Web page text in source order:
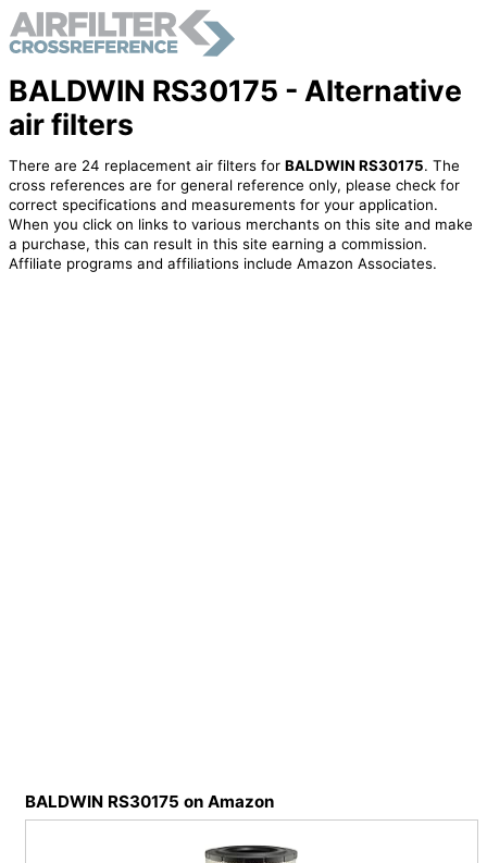
BALDWIN RS30175 - Alternative
air filters
There are 24 replacement air filters for BALDWIN RS30175. The
cross references are for general reference only, please check for
correct specifications and measurements for your application.
When you click on links to various merchants on this site and make
a purchase, this can result in this site earning a commission.
Affiliate programs and affiliations include Amazon Associates.
BALDWIN RS30175 on Amazon